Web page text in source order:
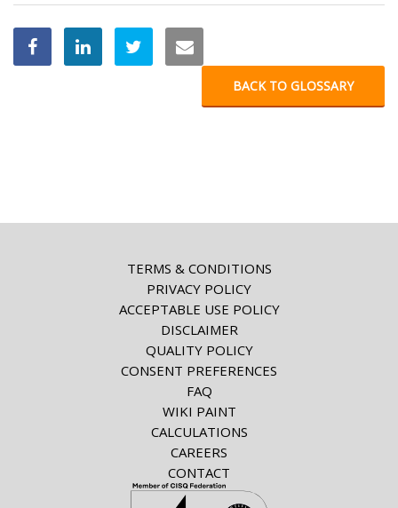
BACK TO GLOSSARY
TERMS & CONDITIONS
PRIVACY POLICY
ACCEPTABLE USE POLICY
DISCLAIMER
QUALITY POLICY
CONSENT PREFERENCES
FAQ
WIKI PAINT
CALCULATIONS
CAREERS
CONTACT